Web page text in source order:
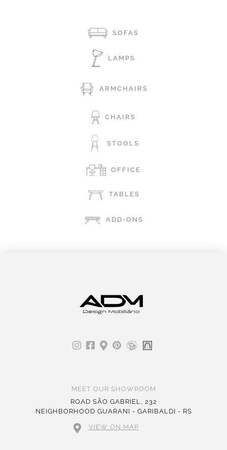
SOFAS
LAMPS
ARMCHAIRS
CHAIRS
STOOLS
OFFICE
TABLES
ADD-ONS
MEET OUR SHOWROOM
ROAD SÃO GABRIEL, 232
NEIGHBORHOOD GUARANI - GARIBALDI - RS
VIEW ON MAP